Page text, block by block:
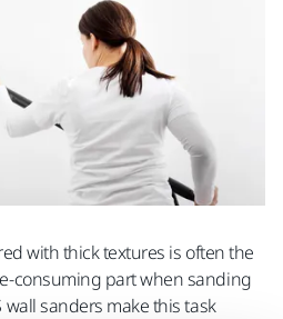
with thick textures is often the
consuming part when sanding
wall sanders make this task